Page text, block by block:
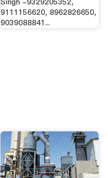
9111156620, 8962826650,
9039088841...